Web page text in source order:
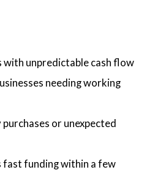
with unpredictable cash flow
needing working
or unexpected
fast funding within a few